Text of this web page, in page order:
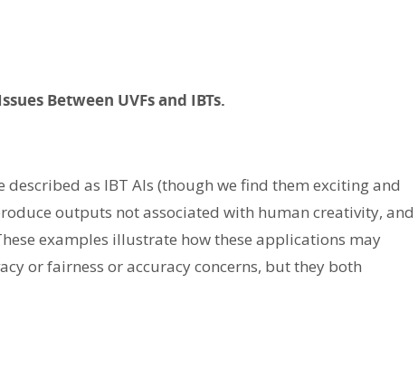
Between UVFs and IBTs.
as IBT AIs (though we find them exciting and
outputs not associated with human creativity, and
examples illustrate how these applications may
or fairness or accuracy concerns, but they both